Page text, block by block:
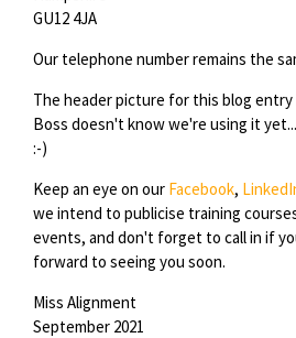
GU12 4JA
Our telephone number remains the
The header picture for this blog entry
Boss doesn't know we're using it
:-)
Keep an eye on our Facebook,
we intend to publicise training
events, and don't forget to call in if
forward to seeing you soon.
Miss Alignment
September 2021